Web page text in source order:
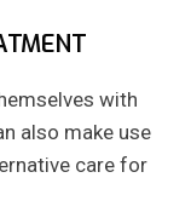
with
also make use
care for